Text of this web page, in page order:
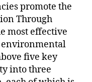
promote the
Through
most effective
environmental
five key
into three